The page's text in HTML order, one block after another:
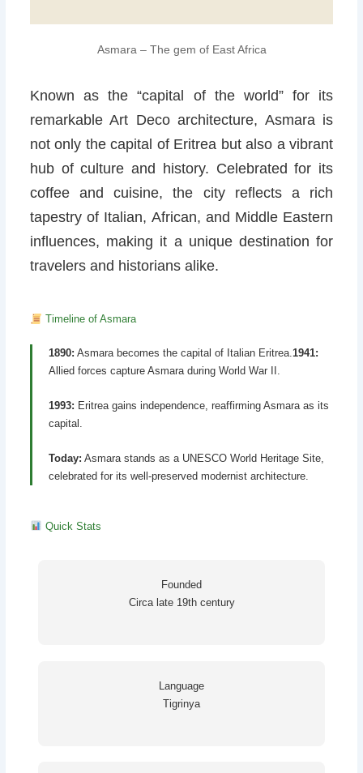
Asmara – The gem of East Africa
Known as the “capital of the world” for its
remarkable Art Deco architecture, Asmara is
not only the capital of Eritrea but also a vibrant
hub of culture and history. Celebrated for its
coffee and cuisine, the city reflects a rich
tapestry of Italian, African, and Middle Eastern
influences, making it a unique destination for
travelers and historians alike.
Timeline of Asmara
1890: Asmara becomes the capital of Italian Eritrea.1941:
Allied forces capture Asmara during World War II.
1993: Eritrea gains independence, reaffirming Asmara as its
capital.
Today: Asmara stands as a UNESCO World Heritage Site,
celebrated for its well-preserved modernist architecture.
Quick Stats
Founded
Circa late 19th century
Language
Tigrinya